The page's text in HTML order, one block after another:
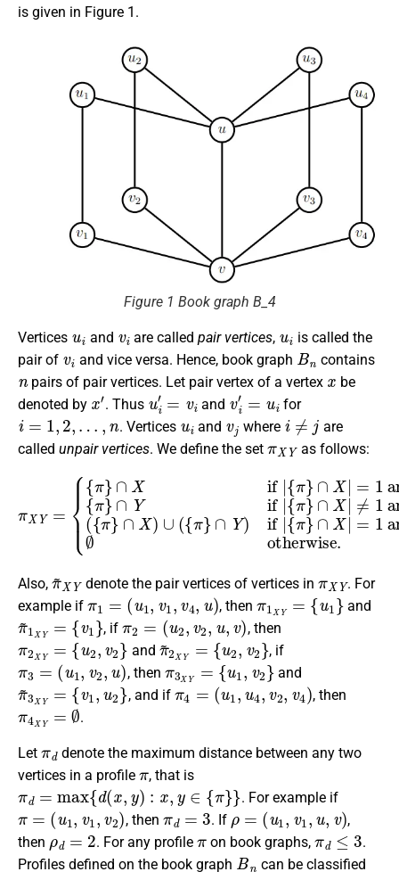
is given in Figure 1.
Figure 1 Book graph B_4
Vertices and are calledpair vertices,
is called the
pair of
v i
and vice versa. Hence, book graph
Bn
contains
n
pairs of pair vertices. Let pair vertex of a vertex
x
be
denoted by
x′
. Thus
ui′ =vi
and
vi′=ui
for
i=1,2,…n
. Vertices
ui
and
vj
where
i≠j
are
called unpair vertices. We define the set
πXY
as follows:
π }∩ X if {π ∩Y| ≠ 1, π} ∩Y
≠ 1 and |{π ∪( { π ∩ Y) if |
∩ X = 1 and otherwise.
Also,
Y
denote the pair vertices of vertices in
. For
example if
π1=(u1,v 1,v4 , u)
, then
π1XY={u1}
and
π~1XY=
{v1}
, if
π2=( u2, v2, u,v)
, then
π2X u2,v2}
and
π~2 XY=
{u2,v 2}
, if
π3=( u1 v2,u )
, then
π3X {u1,v2}
and
π~ XY=
{v1 2}
, and if
π4 u1,u4 v2, v4)
, then
π4X ∅
.
Let
denote the maximum distance between any two
vertices in a profile
π
, that is
πd=max{ d(x,y):x ,y∈{π }}
. For example if
π= 1,v1,v2)
, then
πd= 3
. If
ρ = ( u1 ,v1,u,v)
,
then
ρd= 2
. For any profile
π
on book graphs,
πd ≤3
.
Profiles defined on the book graph
Bn
can be classified